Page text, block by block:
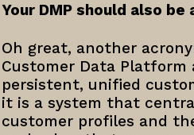
Your DMP should also
Oh great, another
Customer Data Platform
persistent, unified
it is a system that
customer profiles and